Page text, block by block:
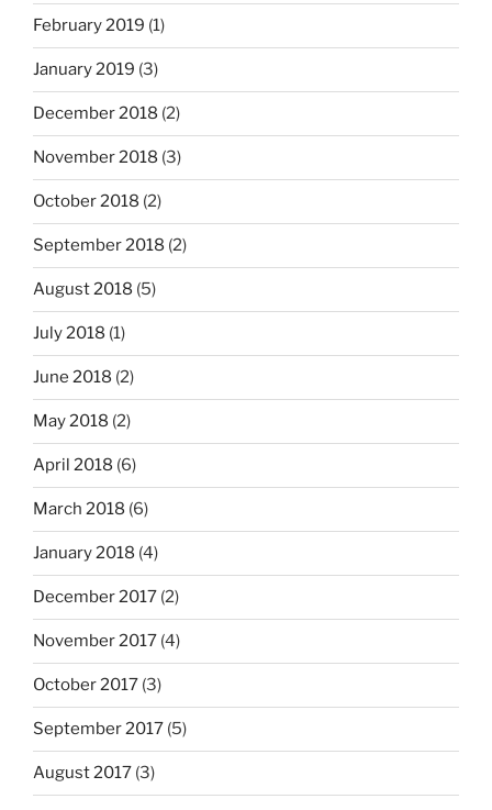
February 2019 (1)
January 2019 (3)
December 2018 (2)
November 2018 (3)
October 2018 (2)
September 2018 (2)
August 2018 (5)
July 2018 (1)
June 2018 (2)
May 2018 (2)
April 2018 (6)
March 2018 (6)
January 2018 (4)
December 2017 (2)
November 2017 (4)
October 2017 (3)
September 2017 (5)
August 2017 (3)